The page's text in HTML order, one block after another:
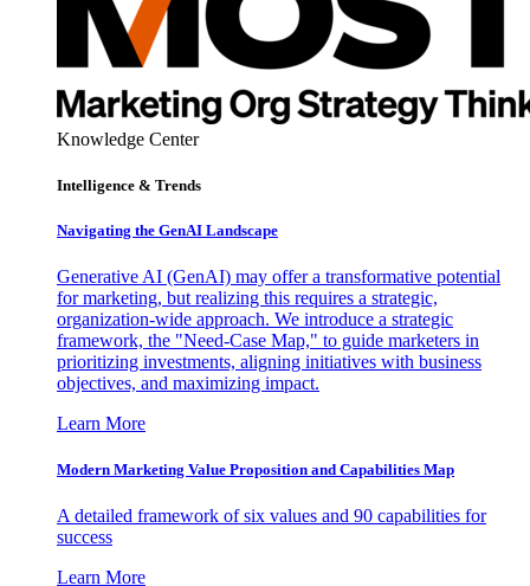
Knowledge Center
Intelligence & Trends
Navigating the GenAI Landscape
Generative AI (GenAI) may offer a transformative potential
for marketing, but realizing this requires a strategic,
organization-wide approach. We introduce a strategic
framework, the "Need-Case Map," to guide marketers in
prioritizing investments, aligning initiatives with business
objectives, and maximizing impact.
Learn More
Modern Marketing Value Proposition and Capabilities Map
A detailed framework of six values and 90 capabilities for
success
Learn More